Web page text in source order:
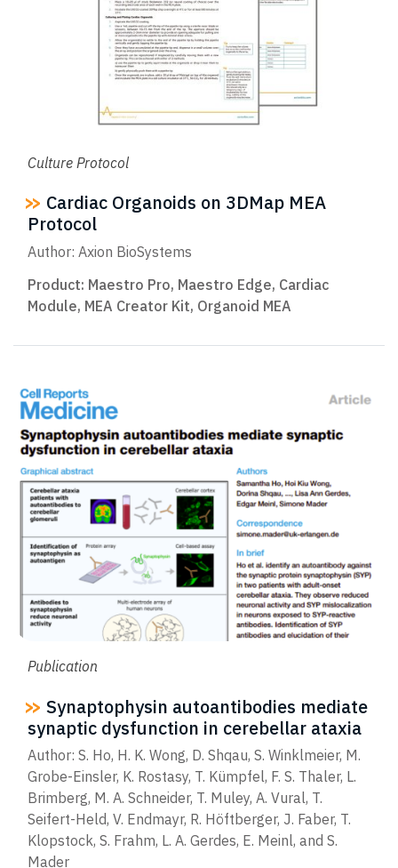
Culture Protocol
Cardiac Organoids on 3DMap MEA
Protocol
Author: Axion BioSystems
Product: Maestro Pro, Maestro Edge, Cardiac
Module, MEA Creator Kit, Organoid MEA
Publication
Synaptophysin autoantibodies mediate
synaptic dysfunction in cerebellar ataxia
Author: S. Ho, H. K. Wong, D. Shqau, S. Winklmeier, M.
Grobe-Einsler, K. Rostasy, T. Kümpfel, F. S. Thaler, L.
Brimberg, M. A. Schneider, T. Muley, A. Vural, T.
Seifert-Held, V. Endmayr, R. Höftberger, J. Faber, T.
Klopstock, S. Frahm, L. A. Gerdes, E. Meinl, and S.
Mader